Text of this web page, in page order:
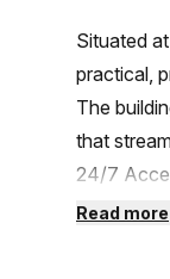
Situated
practical,
The
that
24/7
Reception
Read more